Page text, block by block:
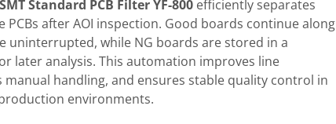
SMT Standard PCB Filter YF-800 efficiently separates
PCBs after AOI inspection. Good boards continue along
uninterrupted, while NG boards are stored in a
later analysis. This automation improves line
manual handling, and ensures stable quality control in
environments.